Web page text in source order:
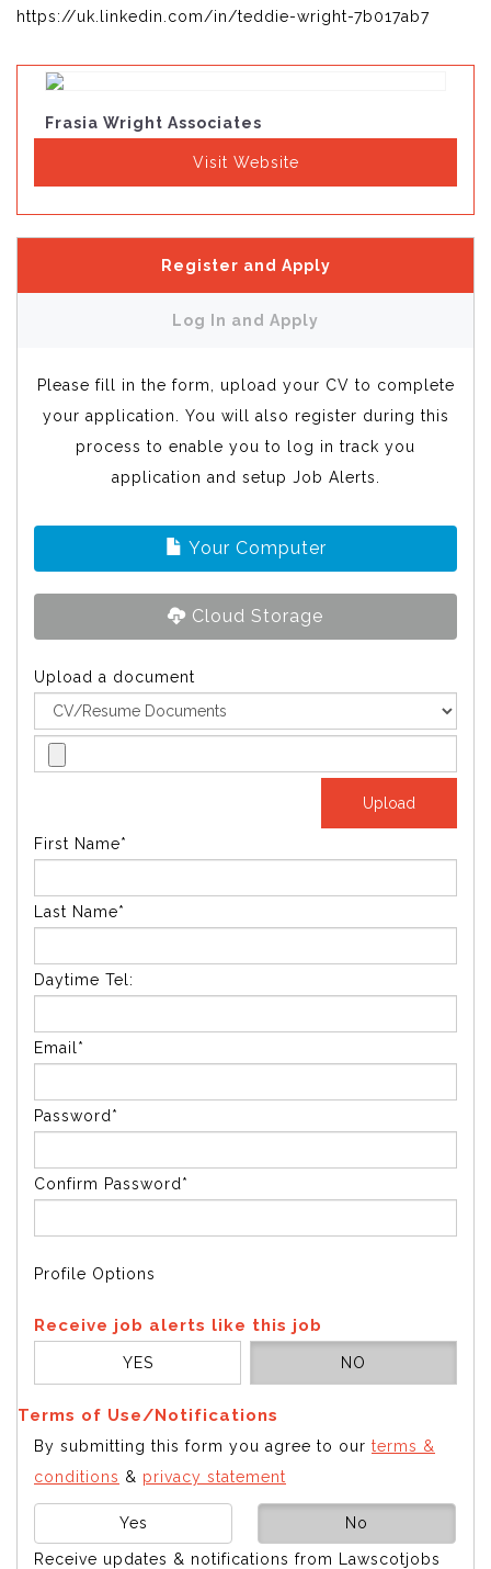
https://uk.linkedin.com/in/teddie-wright-7b017ab7
Frasia Wright Associates
Visit Website
Register and Apply
Log In and Apply
Please fill in the form, upload your CV to complete
your application. You will also register during this
process to enable you to log in track you
application and setup Job Alerts.
Your Computer
Cloud Storage
Upload a document
First Name*
Last Name*
Daytime Tel:
Email*
Password*
Confirm Password*
Profile Options
Receive job alerts like this job
YES NO
Terms of Use/Notifications
By submitting this form you agree to our terms &
conditions & privacy statement
Yes No
Receive updates & notifications from Lawscotjobs